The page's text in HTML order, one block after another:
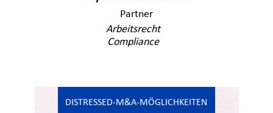
Partner
Arbeitsrecht
Compliance
DISTRESSED-M&A-MÖGLICHKEITEN